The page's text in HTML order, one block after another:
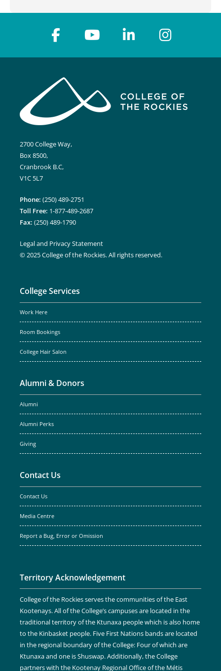
2700 College Way,
Box 8500,
Cranbrook B.C,
V1C 5L7
Phone: (250) 489-2751
Toll Free: 1-877-489-2687
Fax: (250) 489-1790
Legal and Privacy Statement
© 2025 College of the Rockies. All rights reserved.
College Services
Work Here
Room Bookings
College Hair Salon
Alumni & Donors
Alumni
Alumni Perks
Giving
Contact Us
Contact Us
Media Centre
Report a Bug, Error or Omission
Territory Acknowledgement
College of the Rockies serves the communities of the East
Kootenays. All of the College’s campuses are located in the
traditional territory of the Ktunaxa people which is also home
to the Kinbasket people. Five First Nations bands are located
in the regional boundary of the College: Four of which are
Ktunaxa and one is Shuswap. Additionally, the College
partners with the Kootenay Regional Office of the Métis